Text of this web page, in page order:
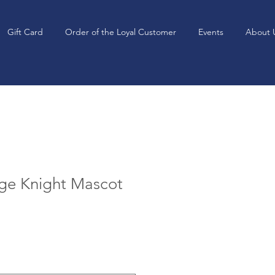
Gift Card Order of the Loyal Customer Events About
Knight Mascot